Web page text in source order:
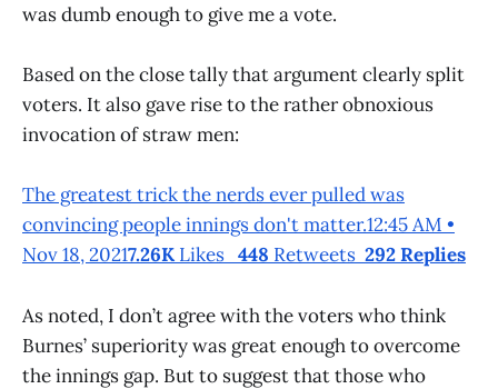
was dumb enough to give me a vote.
Based on the close tally that argument clearly split
voters. It also gave rise to the rather obnoxious
invocation of straw men:
The greatest trick the nerds ever pulled was
convincing people innings don't matter.12:45 AM •
Nov 18, 20217.26K Likes 448 Retweets 292 Replies
As noted, I don’t agree with the voters who think
Burnes’ superiority was great enough to overcome
the innings gap. But to suggest that those who